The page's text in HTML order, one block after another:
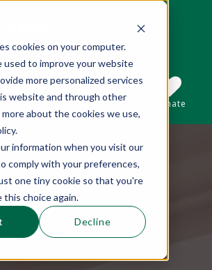
cookies on your computer.
used to improve your website
more personalized services
website and through other
about the cookies we use,
information when you visit our
comply with your preferences,
one tiny cookie so that you're
this choice again.
Decline
is a search field with an auto-suggest
are no suggestions because the
Subscribe Donate